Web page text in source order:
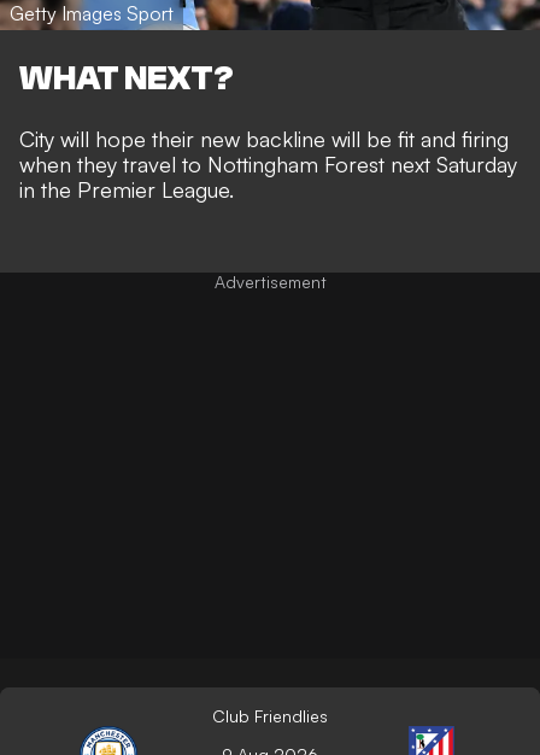
Getty Images Sport
WHAT NEXT?
City will hope their new backline will be fit and firing
when they travel to Nottingham Forest next Saturday
in the Premier League.
Club Friendlies